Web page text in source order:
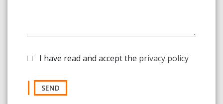
I have read and accept the privacy policy
SEND